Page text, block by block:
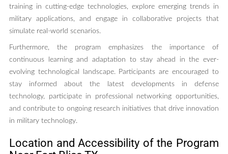
training in cutting-edge technologies, explore emerging trends in
military applications, and engage in collaborative projects that
simulate real-world scenarios.
Furthermore, the program emphasizes the importance of
continuous learning and adaptation to stay ahead in the ever-
evolving technological landscape. Participants are encouraged to
stay informed about the latest developments in defense
technology, participate in professional networking opportunities,
and contribute to ongoing research initiatives that drive innovation
in military technology.
Location and Accessibility of the Program